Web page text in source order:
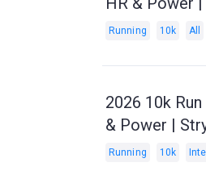
Running 10k All
2026 10k
& Power |
Running 10k